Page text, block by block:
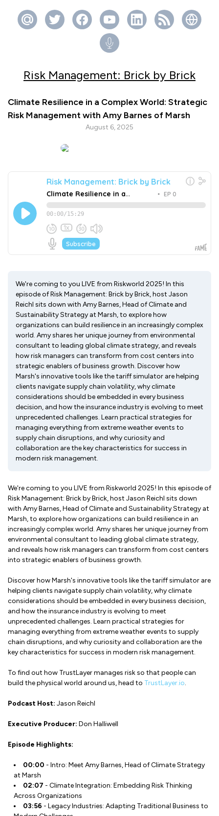
Risk Management: Brick by Brick
Climate Resilience in a Complex World: Strategic
Risk Management with Amy Barnes of Marsh
August 6, 2025
We're coming to you LIVE from Riskworld 2025! In this
episode of Risk Management: Brick by Brick, host Jason
Reichl sits down with Amy Barnes, Head of Climate and
Sustainability Strategy at Marsh, to explore how
organizations can build resilience in an increasingly complex
world. Amy shares her unique journey from environmental
consultant to leading global climate strategy, and reveals
how risk managers can transform from cost centers into
strategic enablers of business growth. Discover how
Marsh's innovative tools like the tariff simulator are helping
clients navigate supply chain volatility, why climate
considerations should be embedded in every business
decision, and how the insurance industry is evolving to meet
unprecedented challenges. Learn practical strategies for
managing everything from extreme weather events to
supply chain disruptions, and why curiosity and
collaboration are the key characteristics for success in
modern risk management.
We're coming to you LIVE from Riskworld 2025! In this episode of
Risk Management: Brick by Brick, host Jason Reichl sits down
with Amy Barnes, Head of Climate and Sustainability Strategy at
Marsh, to explore how organizations can build resilience in an
increasingly complex world. Amy shares her unique journey from
environmental consultant to leading global climate strategy,
and reveals how risk managers can transform from cost centers
into strategic enablers of business growth.
Discover how Marsh's innovative tools like the tariff simulator are
helping clients navigate supply chain volatility, why climate
considerations should be embedded in every business decision,
and how the insurance industry is evolving to meet
unprecedented challenges. Learn practical strategies for
managing everything from extreme weather events to supply
chain disruptions, and why curiosity and collaboration are the
key characteristics for success in modern risk management.
To find out how TrustLayer manages risk so that people can
build the physical world around us, head to TrustLayer.io.
Podcast Host: Jason Reichl
Executive Producer: Don Halliwell
Episode Highlights:
00:00 - Intro: Meet Amy Barnes, Head of Climate Strategy
at Marsh
02:07 - Climate Integration: Embedding Risk Thinking
Across Organizations
03:56 - Legacy Industries: Adapting Traditional Business to